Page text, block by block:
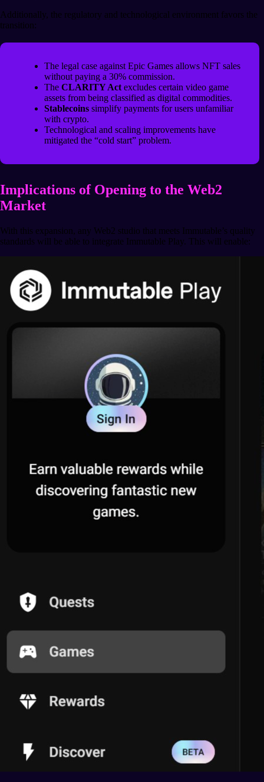
Additionally, the regulatory and technological environment favors the
transition:
The legal case against Epic Games allows NFT sales
without paying a 30% commission.
The CLARITY Act excludes certain video game
assets from being classified as digital commodities.
Stablecoins simplify payments for users unfamiliar
with crypto.
Technological and scaling improvements have
mitigated the “cold start” problem.
Implications of Opening to the Web2
Market
With this expansion, any Web2 studio that meets Immutable’s quality
standards will be able to integrate Immutable Play. This will enable: